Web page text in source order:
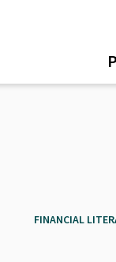
FINANCIAL